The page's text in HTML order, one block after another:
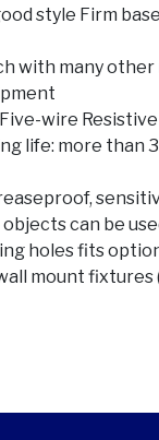
style Firm
with many
wire
life: more than
objects can be
holes fits
mount fixtures